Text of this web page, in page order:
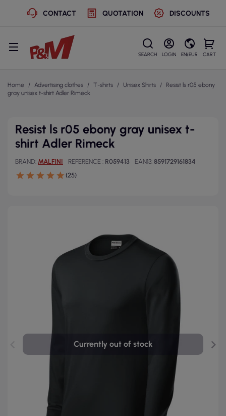
CONTACT QUOTATION DISCOUNTS
SEARCH LOGIN EN/EUR CART
Home Advertising clothes T-shirts Unisex Shirts
Resist ls r05 ebony
gray unisex t-shirt Adler Rimeck
Resist ls r05 ebony gray unisex t-
shirt Adler Rimeck
BRAND MALFINI REFERENCE R059413 EAN13 8591729161834
(25)
Currently out of stock